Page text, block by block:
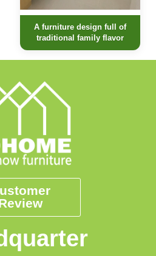
A furniture design full of
traditional family flavor